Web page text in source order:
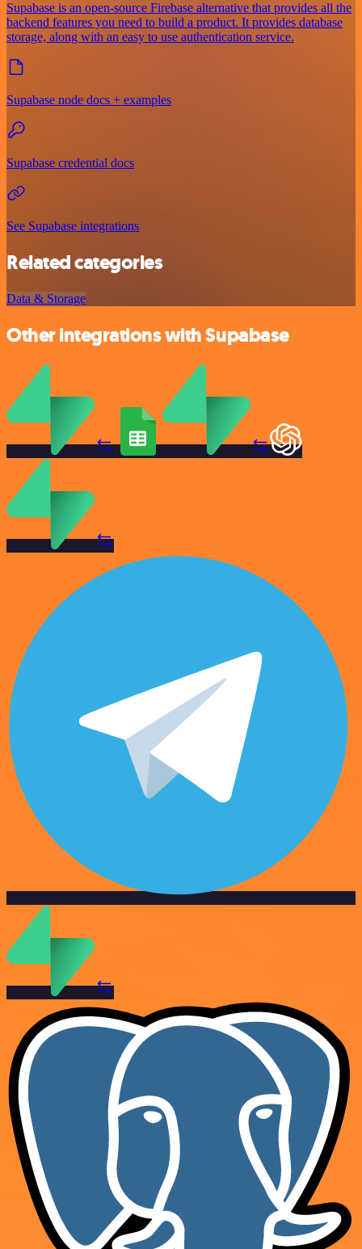
Supabase is an open-source Firebase alternative that provides all the
backend features you need to build a product. It provides database
storage, along with an easy to use authentication service.
Supabase node docs + examples
Supabase credential docs
See Supabase integrations
Related categories
Data & Storage
Other integrations with Supabase